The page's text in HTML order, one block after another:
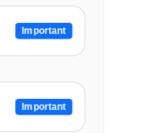
Important
Important